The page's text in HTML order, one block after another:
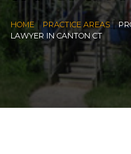
HOME| PRACTICE AREAS|
LAWYER IN CANTON CT